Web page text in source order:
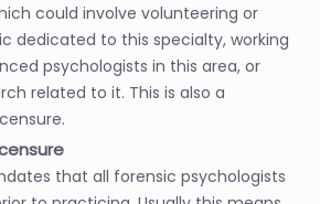
could involve volunteering or
dedicated to this specialty, working
psychologists in this area, or
related to it. This is also a
that all forensic psychologists